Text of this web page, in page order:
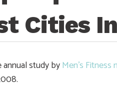
Cities
study byMen’s Fitness